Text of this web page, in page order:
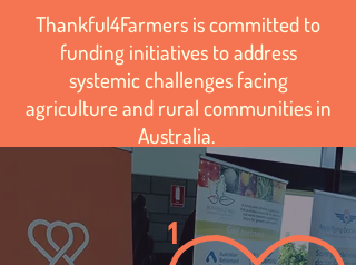
Thankful4Farmers is committed to
funding initiatives to address
systemic challenges facing
agriculture and rural communities in
Australia.
1